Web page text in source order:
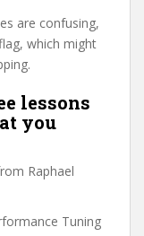
are confusing,
which might
lessons
you
Raphael
Tuning